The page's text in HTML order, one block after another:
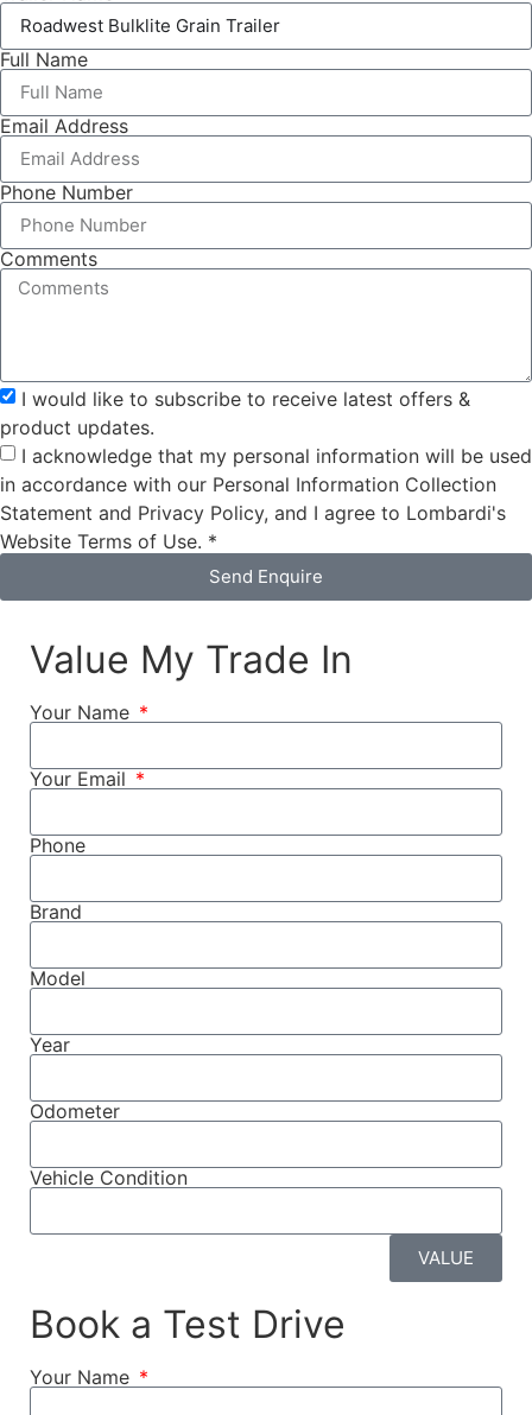
Full Name
Email Address
Phone Number
Comments
I would like to subscribe to receive latest offers &
product updates.
I acknowledge that my personal information will be used
in accordance with our Personal Information Collection
Statement and Privacy Policy, and I agree to Lombardi's
Website Terms of Use. *
Send Enquire
Value My Trade In
Your Name
Your Email
Phone
Brand
Model
Year
Odometer
Vehicle Condition
VALUE
Book a Test Drive
Your Name